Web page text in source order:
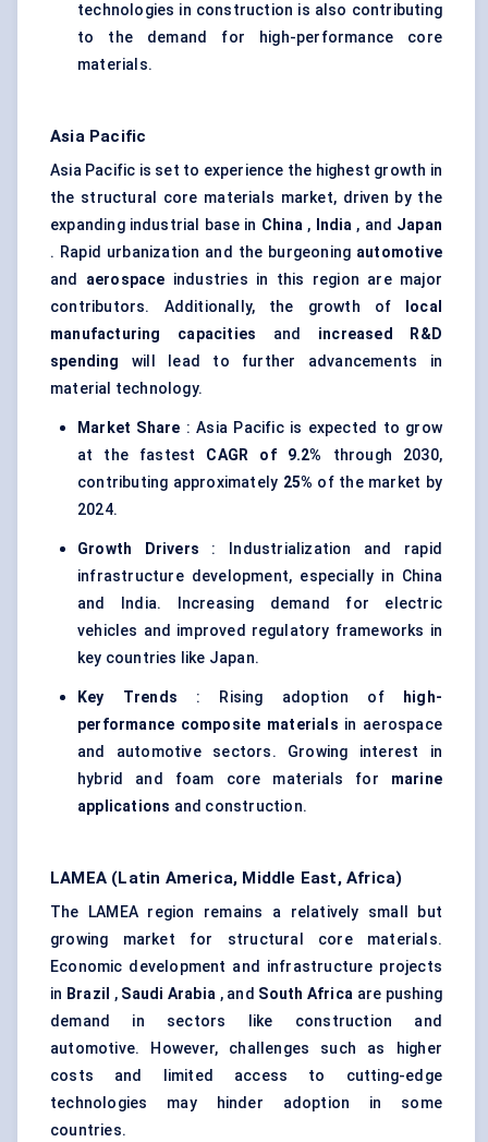
technologies in construction is also contributing
to the demand for high-performance core
materials.
Asia Pacific
Asia Pacific is set to experience the highest growth in
the structural core materials market, driven by the
expanding industrial base in China , India , and Japan
. Rapid urbanization and the burgeoning automotive
and aerospace industries in this region are major
contributors. Additionally, the growth of
local
manufacturing capacities and increased R&D
spending
will lead to further advancements in
material technology.
Market Share : Asia Pacific is expected to grow
at the fastest CAGR of 9.2% through 2030,
contributing approximately 25% of the market by
2024.
Growth Drivers : Industrialization and rapid
infrastructure development, especially in China
and India. Increasing demand for electric
vehicles and improved regulatory frameworks in
key countries like Japan.
Key Trends : Rising adoption of
high-
performance composite materials in aerospace
and automotive sectors. Growing interest in
hybrid and foam core materials for marine
applications and construction.
LAMEA (Latin America, Middle East, Africa)
The LAMEA region remains a relatively small but
growing market for structural core materials.
Economic development and infrastructure projects
in Brazil , Saudi Arabia , and South Africa are pushing
demand in sectors like construction and
automotive. However, challenges such as higher
costs and limited access to cutting-edge
technologies may hinder adoption in some
countries.